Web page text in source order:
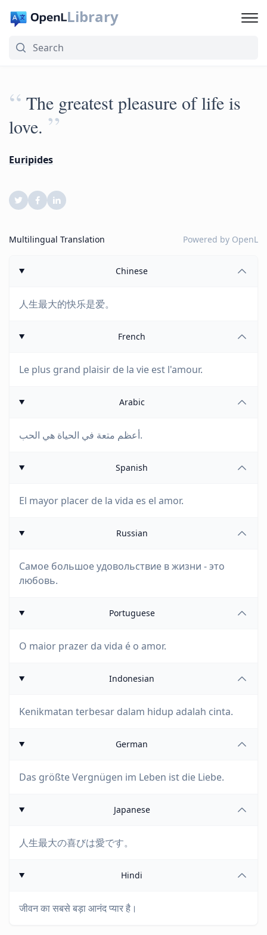
Library
“ The greatest pleasure of life is
love. ”
Euripides
Multilingual Translation Powered by OpenL
Chinese
人生最大的快乐是爱。
French
Le plus grand plaisir de la vie est l'amour.
Arabic
أعظم متعة في الحياة هي الحب.
Spanish
El mayor placer de la vida es el amor.
Russian
Самое большое удовольствие в жизни - это
любовь.
Portuguese
O maior prazer da vida é o amor.
Indonesian
Kenikmatan terbesar dalam hidup adalah cinta.
German
Das größte Vergnügen im Leben ist die Liebe.
Japanese
人生最大の喜びは愛です。
Hindi
जीवन का सबसे बड़ा आनंद प्यार है।